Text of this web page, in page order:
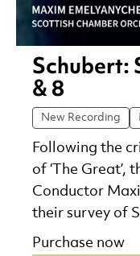
Schubert:
& 8
New Recording
Following the
of ‘The Great’,
Conductor
their survey of
Purchase now